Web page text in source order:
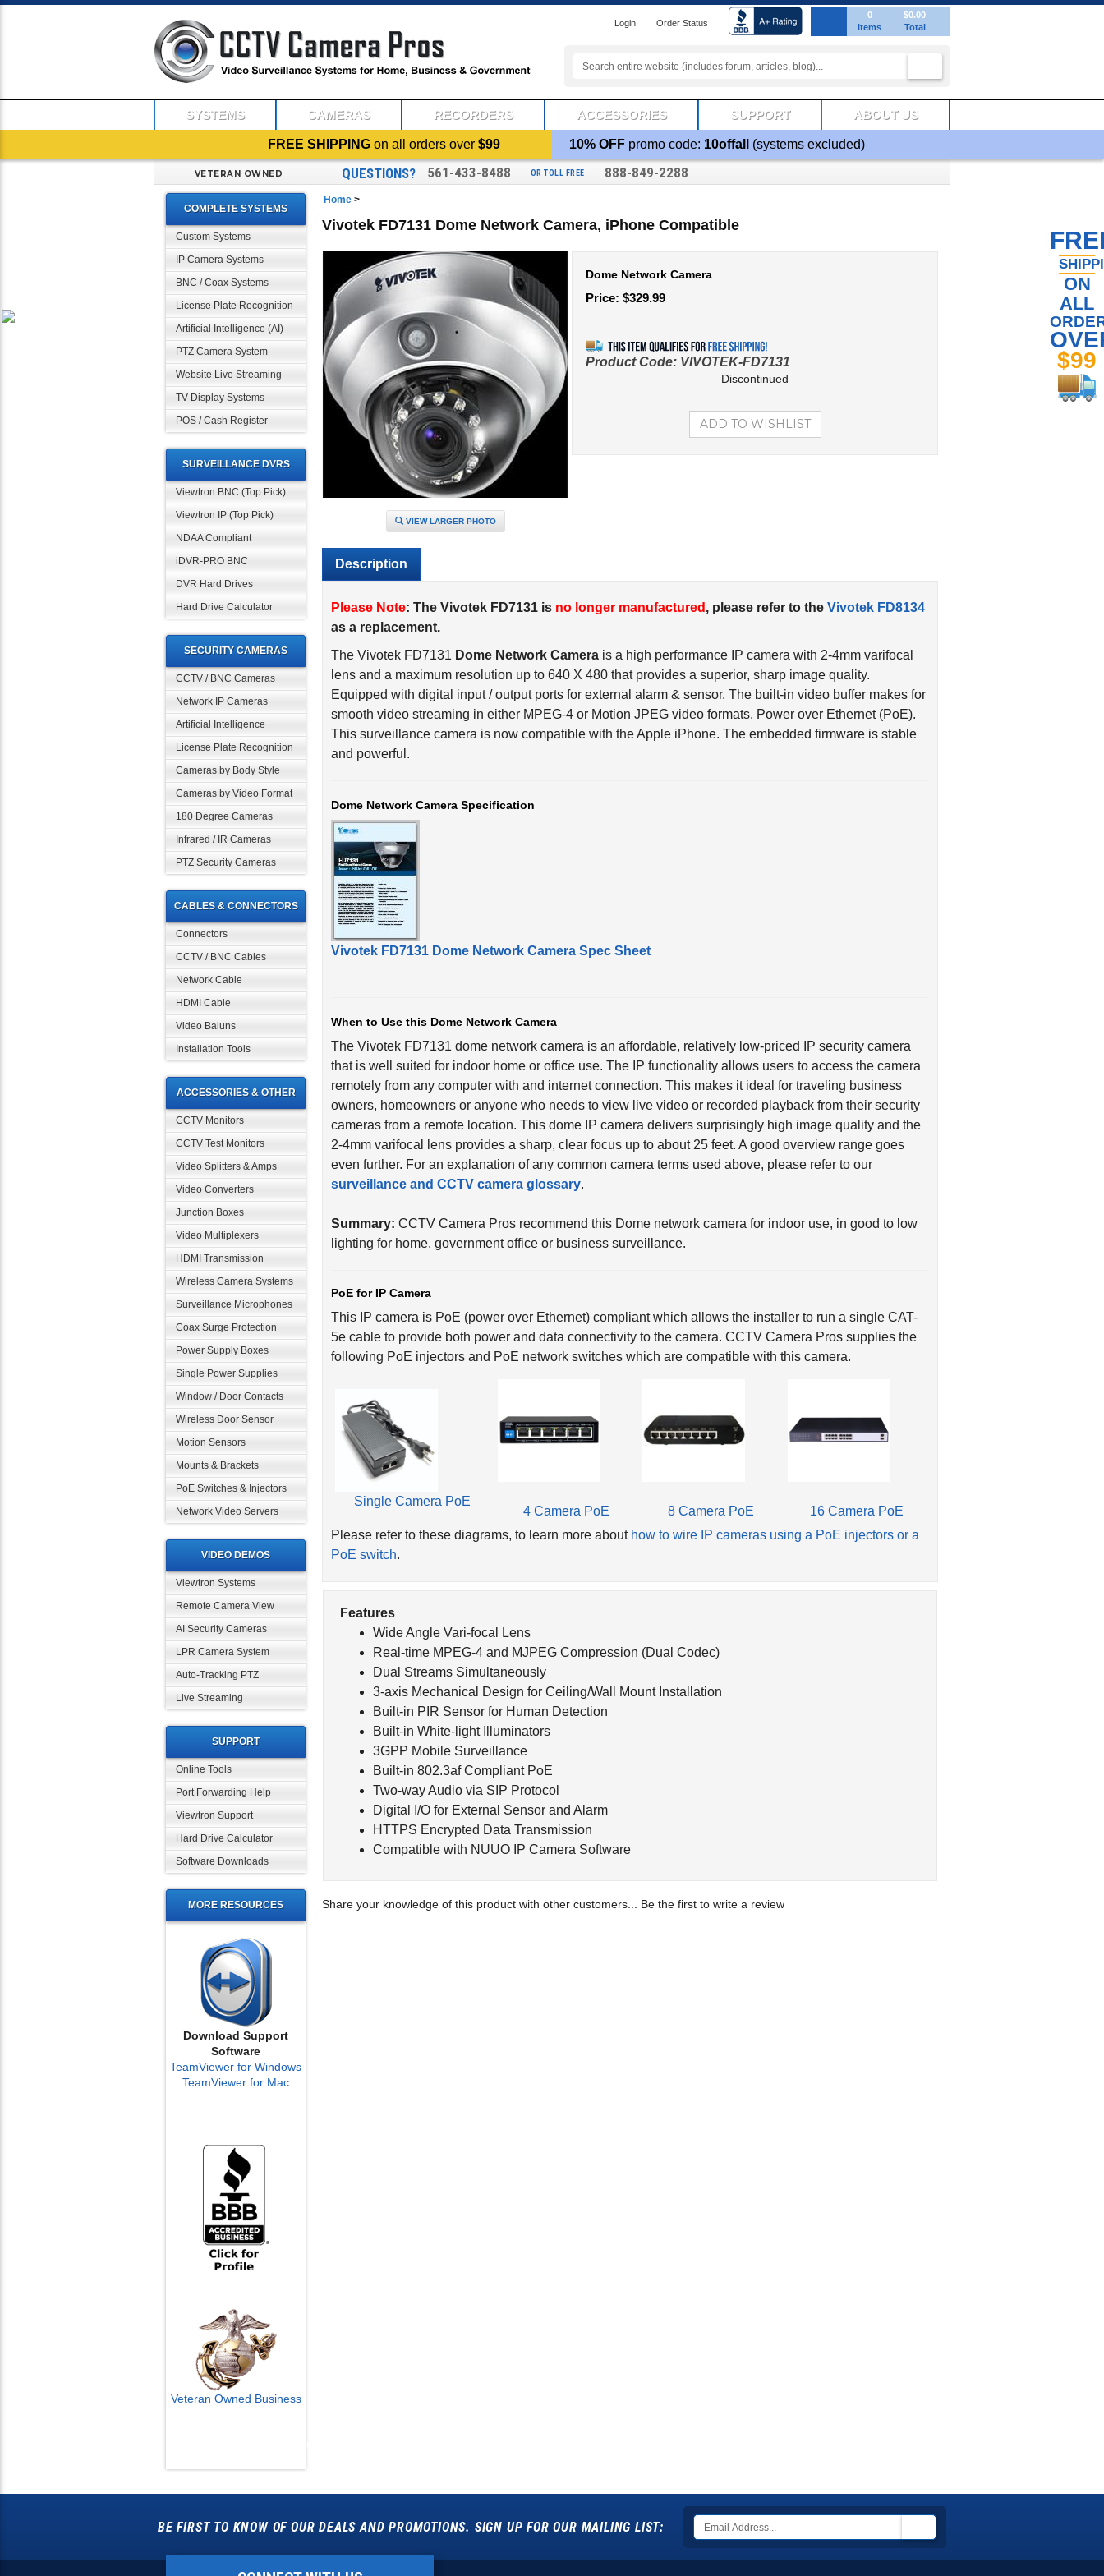
Login Order Status
0
Items
$0.00
Total
SYSTEMS CAMERAS RECORDERS ACCESSORIES SUPPORT ABOUT US
FREE SHIPPING on all orders over$99 10% OFF promo code: 10offall (systems excluded)
VETERAN OWNED QUESTIONS? 561-433-8488 OR TOLL FREE 888-849-2288
COMPLETE SYSTEMS
Custom Systems
IP Camera Systems
BNC / Coax Systems
License Plate Recognition
Artificial Intelligence (AI)
PTZ Camera System
Website Live Streaming
TV Display Systems
POS / Cash Register
SURVEILLANCE DVRS
Viewtron BNC (Top Pick)
Viewtron IP (Top Pick)
NDAA Compliant
iDVR-PRO BNC
DVR Hard Drives
Hard Drive Calculator
SECURITY CAMERAS
CCTV / BNC Cameras
Network IP Cameras
Artificial Intelligence
License Plate Recognition
Cameras by Body Style
Cameras by Video Format
180 Degree Cameras
Infrared / IR Cameras
PTZ Security Cameras
CABLES & CONNECTORS
Connectors
CCTV / BNC Cables
Network Cable
HDMI Cable
Video Baluns
Installation Tools
ACCESSORIES & OTHER
CCTV Monitors
CCTV Test Monitors
Video Splitters & Amps
Video Converters
Junction Boxes
Video Multiplexers
HDMI Transmission
Wireless Camera Systems
Surveillance Microphones
Coax Surge Protection
Power Supply Boxes
Single Power Supplies
Window / Door Contacts
Wireless Door Sensor
Motion Sensors
Mounts & Brackets
PoE Switches & Injectors
Network Video Servers
VIDEO DEMOS
Viewtron Systems
Remote Camera View
AI Security Cameras
LPR Camera System
Auto-Tracking PTZ
Live Streaming
SUPPORT
Online Tools
Port Forwarding Help
Viewtron Support
Hard Drive Calculator
Software Downloads
MORE RESOURCES
Download Support
Software
TeamViewer for Windows
TeamViewer for Mac
Veteran Owned Business
Home >
Vivotek FD7131 Dome Network Camera, iPhone Compatible
VIEW LARGER PHOTO
Dome Network Camera
Price: $329.99
Product Code: VIVOTEK-FD7131
Discontinued
Description
Please Note: The Vivotek FD7131 is no longer manufactured , please refer to the Vivotek FD8134
as a replacement.
The Vivotek FD7131 Dome Network Camera is a high performance IP camera with 2-4mm varifocal
lens and a maximum resolution up to 640 X 480 that provides a superior, sharp image quality.
Equipped with digital input / output ports for external alarm & sensor. The built-in video buffer makes for
smooth video streaming in either MPEG-4 or Motion JPEG video formats. Power over Ethernet (PoE).
This surveillance camera is now compatible with the Apple iPhone. The embedded firmware is stable
and powerful.
Dome Network Camera Specification
Vivotek FD7131 Dome Network Camera Spec Sheet
When to Use this Dome Network Camera
The Vivotek FD7131 dome network camera is an affordable, relatively low-priced IP security camera
that is well suited for indoor home or office use. The IP functionality allows users to access the camera
remotely from any computer with and internet connection. This makes it ideal for traveling business
owners, homeowners or anyone who needs to view live video or recorded playback from their security
cameras from a remote location. This dome IP camera delivers surprisingly high image quality and the
2-4mm varifocal lens provides a sharp, clear focus up to about 25 feet. A good overview range goes
even further. For an explanation of any common camera terms used above, please refer to our
surveillance and CCTV camera glossary.
Summary: CCTV Camera Pros recommend this Dome network camera for indoor use, in good to low
lighting for home, government office or business surveillance.
PoE for IP Camera
This IP camera is PoE (power over Ethernet) compliant which allows the installer to run a single CAT-
5e cable to provide both power and data connectivity to the camera. CCTV Camera Pros supplies the
following PoE injectors and PoE network switches which are compatible with this camera.
Single Camera PoE
4 Camera PoE 8 Camera PoE
16 Camera PoE
Please refer to these diagrams, to learn more about how to wire IP cameras using a PoE injectors or a
PoE switch.
Features
Wide Angle Vari-focal Lens
Real-time MPEG-4 and MJPEG Compression (Dual Codec)
Dual Streams Simultaneously
3-axis Mechanical Design for Ceiling/Wall Mount Installation
Built-in PIR Sensor for Human Detection
Built-in White-light Illuminators
3GPP Mobile Surveillance
Built-in 802.3af Compliant PoE
Two-way Audio via SIP Protocol
Digital I/O for External Sensor and Alarm
HTTPS Encrypted Data Transmission
Compatible with NUUO IP Camera Software
Share your knowledge of this product with other customers... Be the first to write a review
BE FIRST TO KNOW OF OUR DEALS AND PROMOTIONS. SIGN UP FOR OUR MAILING LIST:
ON
ALL
$99